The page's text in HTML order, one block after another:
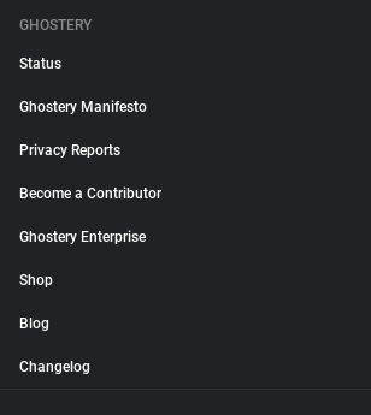
GHOSTERY
Status
Ghostery Manifesto
Privacy Reports
Become a Contributor
Ghostery Enterprise
Shop
Blog
Changelog